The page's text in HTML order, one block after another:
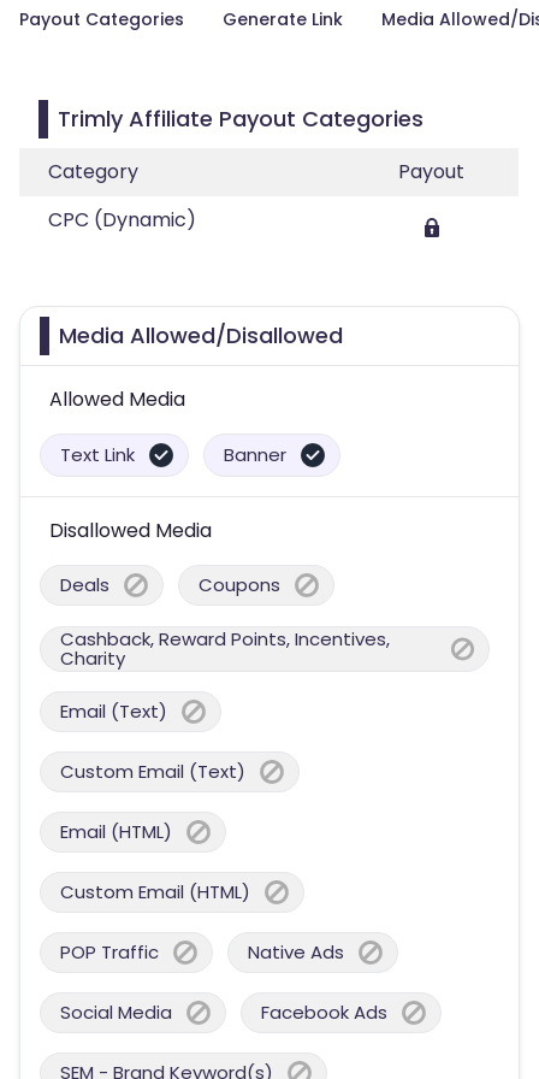
Payout Categories Generate Link Media Allowed/
Trimly Affiliate Payout Categories
Category
Payout
CPC (Dynamic)
Media Allowed/Disallowed
Allowed Media
Text Link Banner
Disallowed Media
Deals Coupons
Cashback, Reward Points, Incentives,
Charity
Email (Text)
Custom Email (Text)
Email (HTML)
Custom Email (HTML)
POP Traffic Native Ads
Social Media Facebook Ads
SEM - Brand Keyword(s)